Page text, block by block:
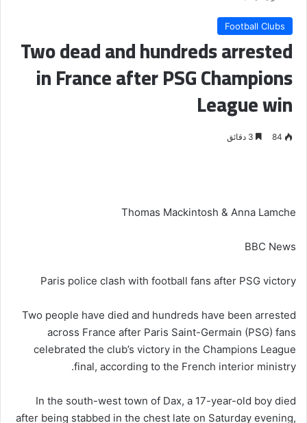
Football Clubs
Two dead and hundreds arrested
in France after PSG Champions
League win
84
Thomas Mackintosh & Anna Lamche
BBC News
Paris police clash with football fans after PSG victory
Two people have died and hundreds have been arrested
across France after Paris Saint-Germain (PSG) fans
celebrated the club’s victory in the Champions League
final, according to the French interior ministry.
In the south-west town of Dax, a 17-year-old boy died
after being stabbed in the chest late on Saturday evening,